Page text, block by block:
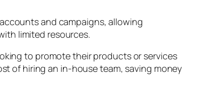
and campaigns, allowing
limited resources.
to promote their products or services
of hiring an in-house team, saving money